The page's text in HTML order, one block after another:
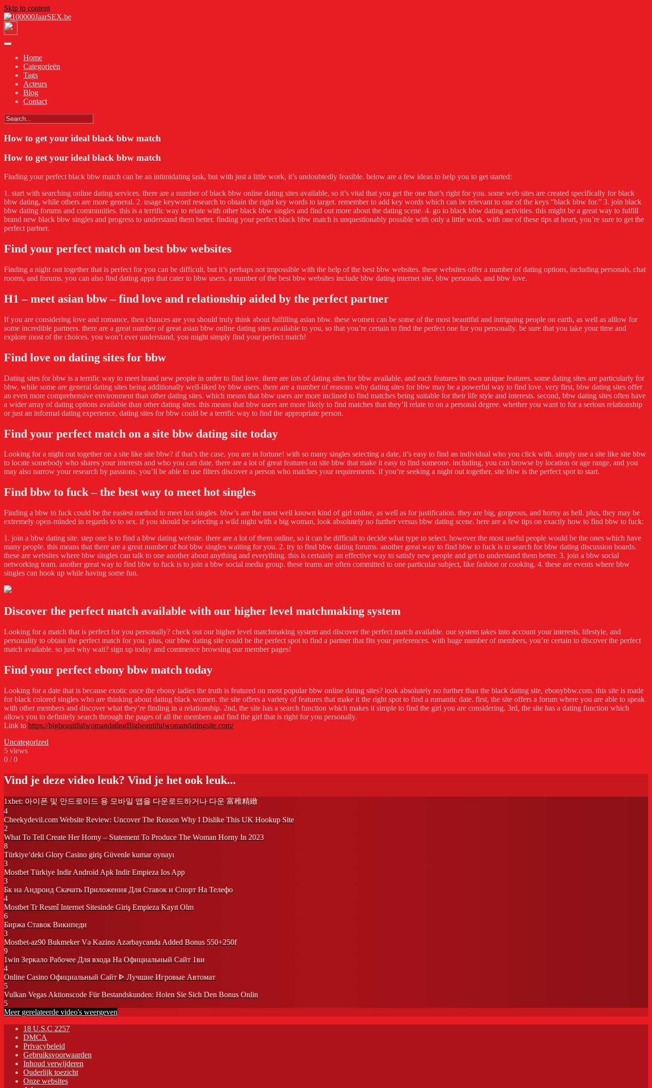
Skip to content
Home
Categorieën
Tags
Acteurs
Blog
Contact
How to get your ideal black bbw match
How to get your ideal black bbw match
Finding your perfect black bbw match can be an intimidating task, but with just a little work, it’s undoubtedly feasible. below are a few ideas to help you to get started:
1. start with searching online dating services. there are a number of black bbw online dating sites available, so it’s vital that you get the one that’s right for you. some web sites are created specifically for black
bbw dating, while others are more general. 2. usage keyword research to obtain the right key words to target. remember to add key words which can be relevant to one of the keys “black bbw for.” 3. join black
bbw dating forums and communities. this is a terrific way to relate with other black bbw singles and find out more about the dating scene. 4. go to black bbw dating activities. this might be a great way to fulfill
brand new black bbw singles and progress to understand them better. finding your perfect black bbw match is unquestionably possible with only a little work. with one of these tips at heart, you’re sure to get the
perfect partner.
Find your perfect match on best bbw websites
Finding a night out together that is perfect for you can be difficult, but it’s perhaps not impossible with the help of the best bbw websites. these websites offer a number of dating options, including personals, chat
rooms, and forums. you can also find dating apps that cater to bbw users. a number of the best bbw websites include bbw dating internet site, bbw personals, and bbw love.
H1 – meet asian bbw – find love and relationship aided by the perfect partner
If you are considering love and romance, then chances are you should truly think about fulfilling asian bbw. these women can be some of the most beautiful and intriguing people on earth, as well as alllow for
some incredible partners. there are a great number of great asian bbw online dating sites available to you, so that you’re certain to find the perfect one for you personally. be sure that you take your time and
explore most of the choices. you won’t ever understand, you might simply find your perfect match!
Find love on dating sites for bbw
Dating sites for bbw is a terrific way to meet brand new people in order to find love. there are lots of dating sites for bbw available, and each features its own unique features. some dating sites are particularly for
bbw, while some are general dating sites being additionally well-liked by bbw users. there are a number of reasons why dating sites for bbw may be a powerful way to find love. very first, bbw dating sites offer
an even more comprehensive environment than other dating sites. which means that bbw users are more inclined to find matches being suitable for their life style and interests. second, bbw dating sites often have
a wider array of dating options available than other dating sites. this means that bbw users are more likely to find matches that they’ll relate to on a personal degree. whether you want to for a serious relationship
or just an informal dating experience, dating sites for bbw could be a terrific way to find the appropriate person.
Find your perfect match on a site bbw dating site today
Looking for a night out together on a site like site bbw? if that’s the case, you are in fortune! with so many singles selecting a date, it’s easy to find an individual who you click with. simply use a site like site bbw
to locate somebody who shares your interests and who you can date. there are a lot of great features on site bbw that make it easy to find someone. including, you can browse by location or age range, and you
may also narrow your research by passions. you’ll be able to use filters discover a person who matches your requirements. if you’re seeking a night out together, site bbw is the perfect spot to start.
Find bbw to fuck – the best way to meet hot singles
Finding a bbw to fuck could be the easiest method to meet hot singles. bbw’s are the most well known kind of girl online, as well as for justification. they are big, gorgeous, and horny as hell. plus, they may be
extremely open-minded in regards to to sex. if you should be selecting a wild night with a big woman, look absolutely no further versus bbw dating scene. here are a few tips on exactly how to find bbw to fuck:
1. join a bbw dating site. step one is to find a bbw dating website. there are a lot of them online, so it can be difficult to decide what type to select. however the most useful people would be the ones which have
many people. this means that there are a great number of hot bbw singles waiting for you. 2. try to find bbw dating forums. another great way to find bbw to fuck is to search for bbw dating discussion boards.
these are websites where bbw singles can talk to one another about anything and everything. this is certainly an effective way to satisfy new people and get to understand them better. 3. join a bbw social
networking team. another great way to find bbw to fuck is to join a bbw social media group. these teams are often committed to one particular subject, like fashion or cooking. 4. these are events where bbw
singles can hook up while having some fun.
Discover the perfect match available with our higher level matchmaking system
Looking for a match that is perfect for you personally? check out our higher level matchmaking system and discover the perfect match available. our system takes into account your interests, lifestyle, and
personality to obtain the perfect match for you. plus, our bbw dating site could be the perfect spot to find a partner that fits your preferences. with huge number of members, you’re certain to discover the perfect
match available. so just why wait? sign up today and commence browsing our member pages!
Find your perfect ebony bbw match today
Looking for a date that is because exotic once the ebony ladies the truth is featured on most popular bbw online dating sites? look absolutely no further than the black dating site, ebonybbw.com. this site is made
for black colored singles who are thinking about dating black women. the site offers a variety of features that make it the right spot to find a romantic date. first, the site offers a forum where you are able to speak
with other members and discover what they’re finding in a relationship. 2nd, the site has a search function which makes it simple to find the girl you are considering. 3rd, the site has a dating function which
allows you to definitely search through the pages of all the members and find the girl that is right for you personally.
Link to https://bigbeautifulwomandatingBigbeautifulwomandatingsite.com/
Uncategorized
5 views
0 /0
Vind je deze video leuk? Vind je het ook leuk...
1xbet: 아이폰 및 안드로이드 용 모바일 앱을 다운로드하거나 다운 富稚精緻
4
Cheekydevil.com Website Review: Uncover The Reason Why I Dislike This UK Hookup Site
2
What To Tell Create Her Horny – Statement To Produce The Woman Horny In 2023
8
Türkiye’deki Glory Casino giriş Güvenle kumar oynayı
3
Mostbet Türkiye Indir Android Apk Indir Empieza Ios App
3
Бк на Андроид Скачать Приложения Для Ставок и Спорт На Телефо
4
Mostbet Tr Resmî Internet Sitesinde Giriş Empieza Kayıt Olm
6
Биржа Ставок Википеди
3
Mostbet-az90 Bukmeker Və Kazino Azərbaycanda Added Bonus 550+250f
9
1win Зеркало Рабочее Для входа На Официальный Сайт 1ви
4
Online Casino Официальный Сайт ᐈ Лучшие Игровые Автомат
5
Vulkan Vegas Aktionscode Für Bestandskunden: Holen Sie Sich Den Bonus Onlin
5
Meer gerelateerde video's weergeven
18 U.S.C 2257
DMCA
Privacybeleid
Gebruiksvoorwaarden
Inhoud verwijderen
Ouderlijk toezicht
Onze websites